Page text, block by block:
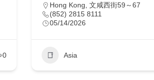
0
Hong Kong, 文咸西街59～67
(852) 2815 8111
05/14/2026
Asia